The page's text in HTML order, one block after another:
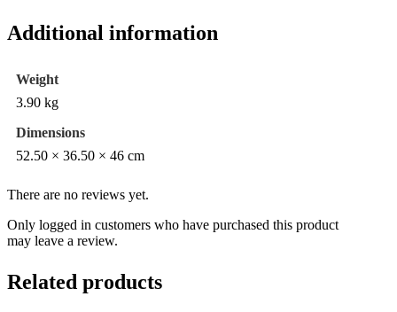
Additional information
Weight
3.90 kg
Dimensions
52.50 × 36.50 × 46 cm
There are no reviews yet.
Only logged in customers who have purchased this product
may leave a review.
Related products